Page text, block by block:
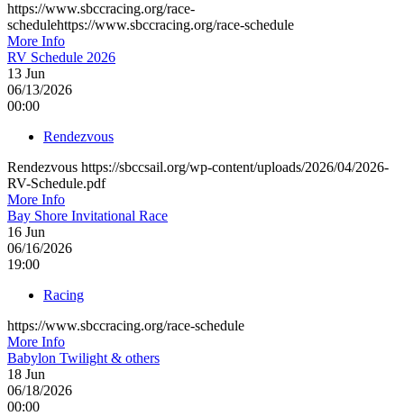
https://www.sbccracing.org/race-
schedulehttps://www.sbccracing.org/race-schedule
More Info
RV Schedule 2026
13 Jun
06/13/2026
00:00
Rendezvous
Rendezvous https://sbccsail.org/wp-content/uploads/2026/04/2026-
RV-Schedule.pdf
More Info
Bay Shore Invitational Race
16 Jun
06/16/2026
19:00
Racing
https://www.sbccracing.org/race-schedule
More Info
Babylon Twilight & others
18 Jun
06/18/2026
00:00